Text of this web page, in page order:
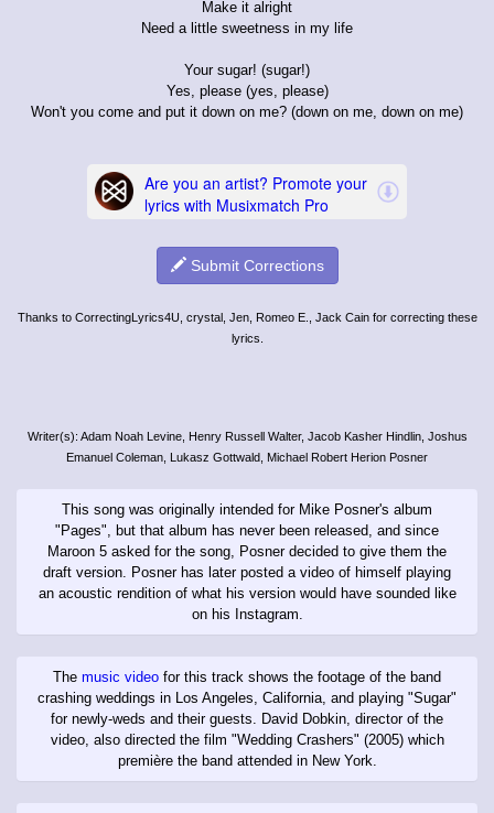
Make it alright
Need a little sweetness in my life
Your sugar! (sugar!)
Yes, please (yes, please)
Won't you come and put it down on me? (down on me, down on me)
Submit Corrections
Thanks to CorrectingLyrics4U, crystal, Jen, Romeo E., Jack Cain for correcting these
lyrics.
Writer(s): Adam Noah Levine, Henry Russell Walter, Jacob Kasher Hindlin, Joshus
Emanuel Coleman, Lukasz Gottwald, Michael Robert Herion Posner
This song was originally intended for Mike Posner's album
"Pages", but that album has never been released, and since
Maroon 5 asked for the song, Posner decided to give them the
draft version. Posner has later posted a video of himself playing
an acoustic rendition of what his version would have sounded like
on his Instagram.
The music video for this track shows the footage of the band
crashing weddings in Los Angeles, California, and playing "Sugar"
for newly-weds and their guests. David Dobkin, director of the
video, also directed the film "Wedding Crashers" (2005) which
première the band attended in New York.